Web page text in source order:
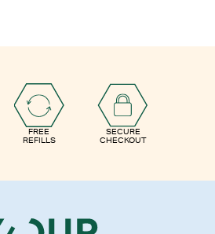
FREE
REFILLS
SECURE
CHECKOUT